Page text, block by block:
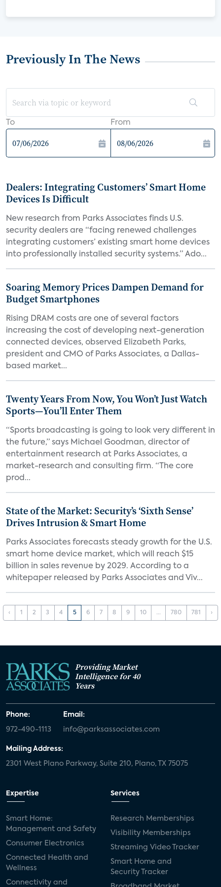
Previously In The News
To From
Dealers: Integrating Customers’ Smart Home
Devices Is Difficult
New research from Parks Associates finds U.S.
security dealers are “facing renewed challenges
integrating customers’ existing smart home devices
into professionally installed security systems.” Ado...
Soaring Memory Prices Dampen Demand for
Budget Smartphones
Rising DRAM costs are one of several factors
increasing the cost of developing next-generation
connected devices, observed Elizabeth Parks,
president and CMO of Parks Associates, a Dallas-
based market...
Twenty Years From Now, You Won’t Just Watch
Sports—You’ll Enter Them
“Sports broadcasting is going to look very different in
the future,” says Michael Goodman, director of
entertainment research at Parks Associates, a
market-research and consulting firm. “The core
prod...
State of the Market: Security’s ‘Sixth Sense’
Drives Intrusion & Smart Home
Parks Associates forecasts steady growth for the U.S.
smart home device market, which will reach $15
billion in sales revenue by 2029. According to a
whitepaper released by Parks Associates and Viv...
‹ 1 2 3 4 5 6 7 8 9 10 ... 780 781 ›
Providing Market
Intelligence for 40
Years
Phone:
972-490-1113
Email:
info@parksassociates.com
Mailing Address:
2301 West Plano Parkway, Suite 210, Plano, TX 75075
Expertise
Smart Home:
Management and Safety
Consumer Electronics
Connected Health and
Wellness
Connectivity and
Services
Research Memberships
Visibility Memberships
Streaming Video Tracker
Smart Home and
Security Tracker